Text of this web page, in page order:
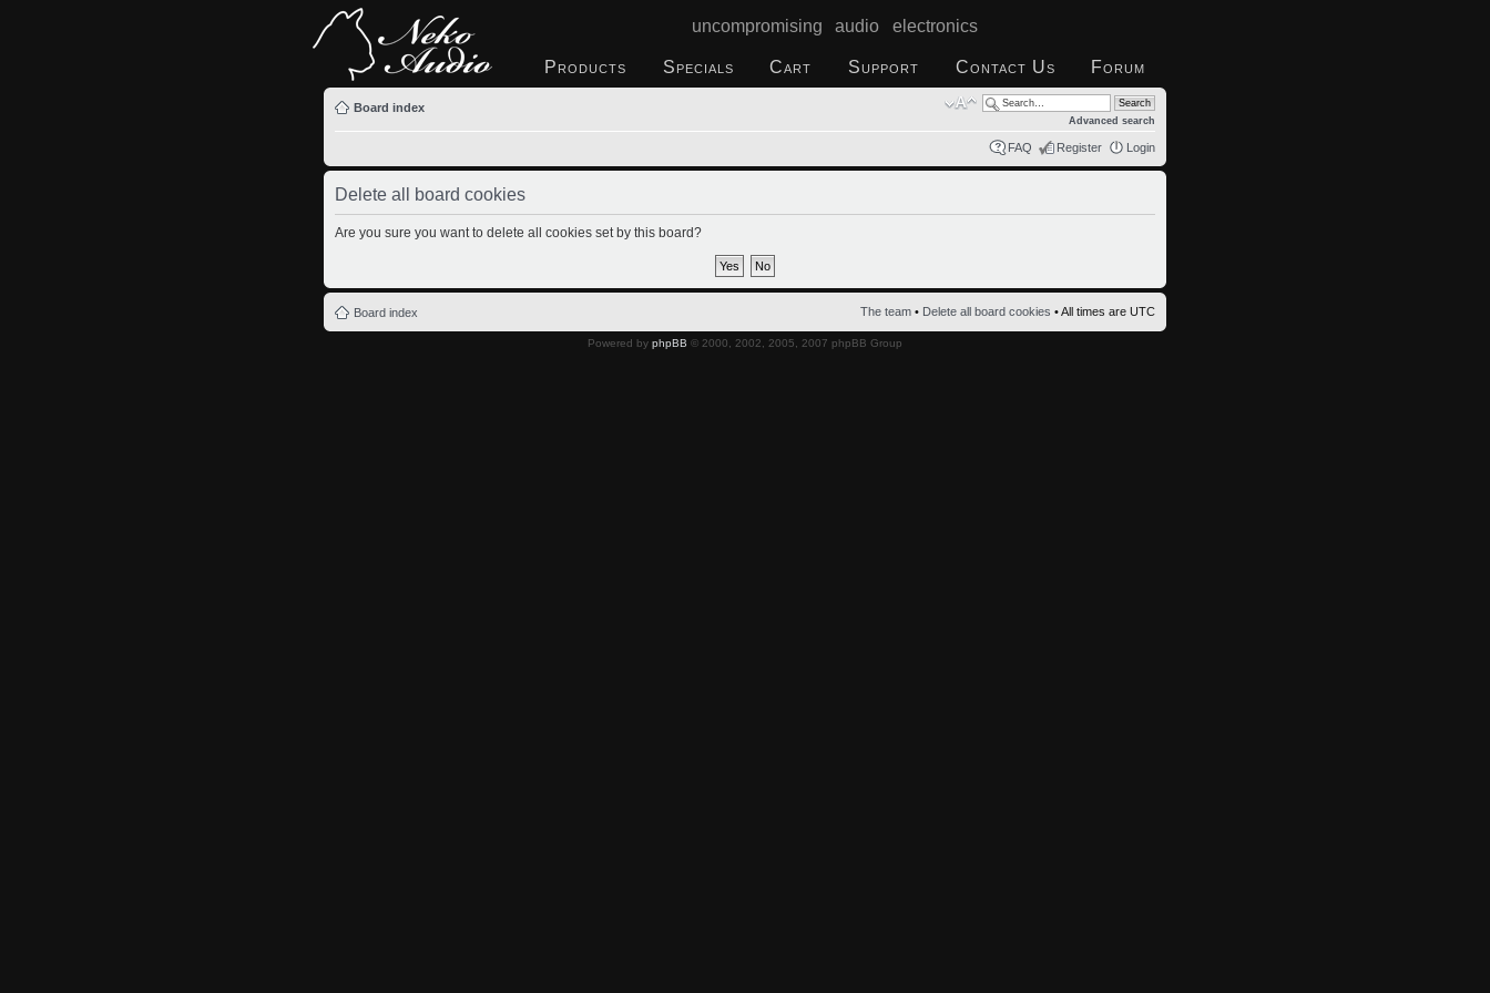
uncompromising audio electronics
Products Specials Cart Support Contact Us Forum
Board index
Advanced search
FAQ Register Login
Delete all board cookies
Are you sure you want to delete all cookies set by this board?
Board index The team • Delete all board cookies • All times are UTC
Powered by phpBB © 2000, 2002, 2005, 2007 phpBB Group